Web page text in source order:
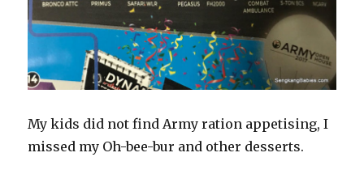
My kids did not find Army ration appetising, I
missed my Oh-bee-bur and other desserts.